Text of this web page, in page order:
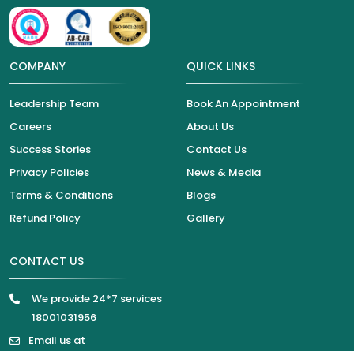
COMPANY
Leadership Team
Careers
Success Stories
Privacy Policies
Terms & Conditions
Refund Policy
QUICK LINKS
Book An Appointment
About Us
Contact Us
News & Media
Blogs
Gallery
CONTACT US
We provide 24*7 services
18001031956
Email us at